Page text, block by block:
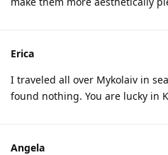
Erica
I traveled all over Mykolaiv in
found nothing. You are lucky in
Angela